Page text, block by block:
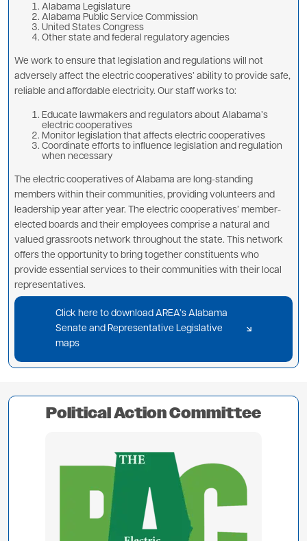
Alabama Legislature
Alabama Public Service Commission
United States Congress
Other state and federal regulatory agencies
We work to ensure that legislation and regulations will not
adversely affect the electric cooperatives’ ability to provide safe,
reliable and affordable electricity. Our staff works to:
Educate lawmakers and regulators about Alabama’s
electric cooperatives
Monitor legislation that affects electric cooperatives
Coordinate efforts to influence legislation and regulation
when necessary
The electric cooperatives of Alabama are long-standing
members within their communities, providing volunteers and
leadership year after year. The electric cooperatives’ member-
elected boards and their employees comprise a natural and
valued grassroots network throughout the state. This network
offers the opportunity to bring together constituents who
provide essential services to their communities with their local
representatives.
Click here to download AREA’s Alabama
Senate and Representative Legislative
maps
Political Action Committee